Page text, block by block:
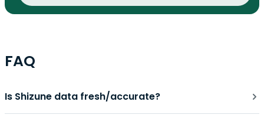
FAQ
Is Shizune data fresh/accurate?